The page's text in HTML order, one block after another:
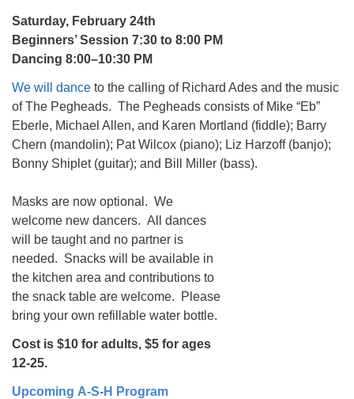
Saturday, February 24th
Beginners’ Session 7:30 to 8:00 PM
Dancing 8:00–10:30 PM
We will dance to the calling of Richard Ades and the music
of The Pegheads. The Pegheads consists of Mike “Eb”
Eberle, Michael Allen, and Karen Mortland (fiddle); Barry
Chern (mandolin); Pat Wilcox (piano); Liz Harzoff (banjo);
Bonny Shiplet (guitar); and Bill Miller (bass).
Masks are now optional. We
welcome new dancers. All dances
will be taught and no partner is
needed. Snacks will be available in
the kitchen area and contributions to
the snack table are welcome. Please
bring your own refillable water bottle.
Cost is $10 for adults, $5 for ages
12-25.
Upcoming A-S-H Program